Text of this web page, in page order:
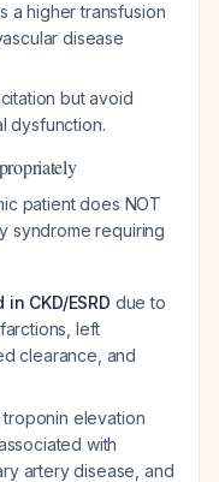
a higher transfusion
disease
but avoid
dysfunction.
patient does NOT
syndrome requiring
CKD/ESRD due to
left
clearance, and
troponin elevation
with
artery disease, and